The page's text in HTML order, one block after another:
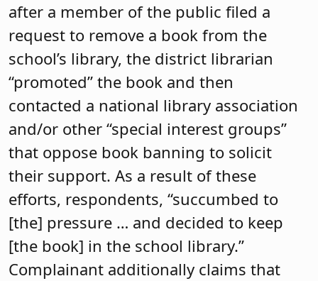
after a member of the public filed a
request to remove a book from the
school’s library, the district librarian
“promoted” the book and then
contacted a national library association
and/or other “special interest groups”
that oppose book banning to solicit
their support. As a result of these
efforts, respondents, “succumbed to
[the] pressure … and decided to keep
[the book] in the school library.”
Complainant additionally claims that